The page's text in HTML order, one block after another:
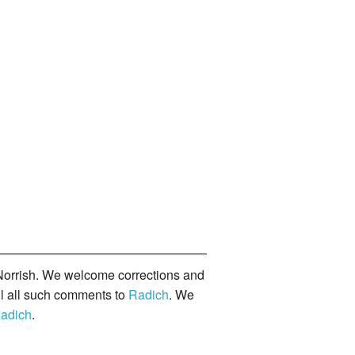
We welcome corrections and
all such comments to Radich. We
.